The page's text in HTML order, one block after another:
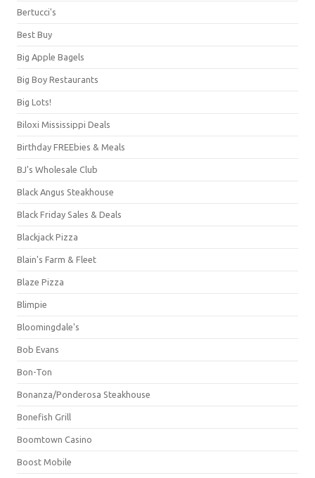
Bertucci's
Best Buy
Big Apple Bagels
Big Boy Restaurants
Big Lots!
Biloxi Mississippi Deals
Birthday FREEbies & Meals
BJ's Wholesale Club
Black Angus Steakhouse
Black Friday Sales & Deals
Blackjack Pizza
Blain's Farm & Fleet
Blaze Pizza
Blimpie
Bloomingdale's
Bob Evans
Bon-Ton
Bonanza/Ponderosa Steakhouse
Bonefish Grill
Boomtown Casino
Boost Mobile